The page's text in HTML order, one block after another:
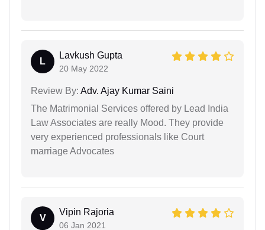
L
Lavkush Gupta
20 May 2022
Review By: Adv. Ajay Kumar Saini
The Matrimonial Services offered by Lead India
Law Associates are really Mood. They provide
very experienced professionals like Court
marriage Advocates
V
Vipin Rajoria
06 Jan 2021